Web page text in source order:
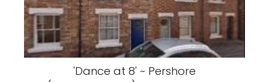
'Dance at 8' ~ Pershore